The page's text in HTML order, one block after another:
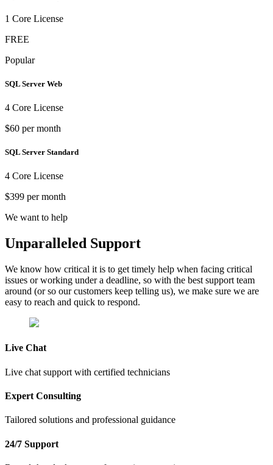
1 Core License
FREE
Popular
SQL Server Web
4 Core License
$60 per month
SQL Server Standard
4 Core License
$399 per month
We want to help
Unparalleled Support
We know how critical it is to get timely help when facing critical
issues or working under a deadline, so with the best support team
around (or so our customers keep telling us), we make sure we are
easy to reach and quick to respond.
Live Chat
Live chat support with certified technicians
Expert Consulting
Tailored solutions and professional guidance
24/7 Support